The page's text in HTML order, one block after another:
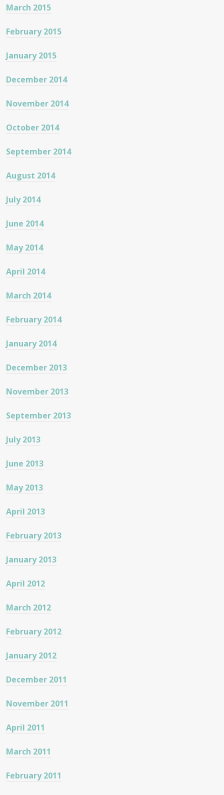
March 2015
February 2015
January 2015
December 2014
November 2014
October 2014
September 2014
August 2014
July 2014
June 2014
May 2014
April 2014
March 2014
February 2014
January 2014
December 2013
November 2013
September 2013
July 2013
June 2013
May 2013
April 2013
February 2013
January 2013
April 2012
March 2012
February 2012
January 2012
December 2011
November 2011
April 2011
March 2011
February 2011